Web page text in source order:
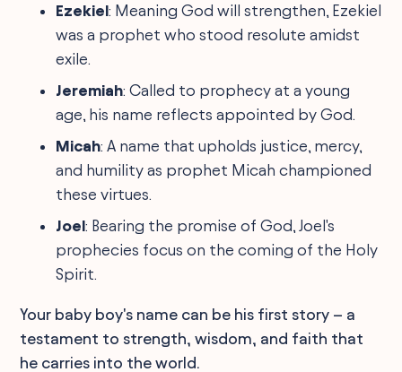
Ezekiel: Meaning God will strengthen, Ezekiel
was a prophet who stood resolute amidst
exile.
Jeremiah: Called to prophecy at a young
age, his name reflects appointed by God.
Micah: A name that upholds justice, mercy,
and humility as prophet Micah championed
these virtues.
Joel: Bearing the promise of God, Joel's
prophecies focus on the coming of the Holy
Spirit.
Your baby boy's name can be his first story – a
testament to strength, wisdom, and faith that
he carries into the world.